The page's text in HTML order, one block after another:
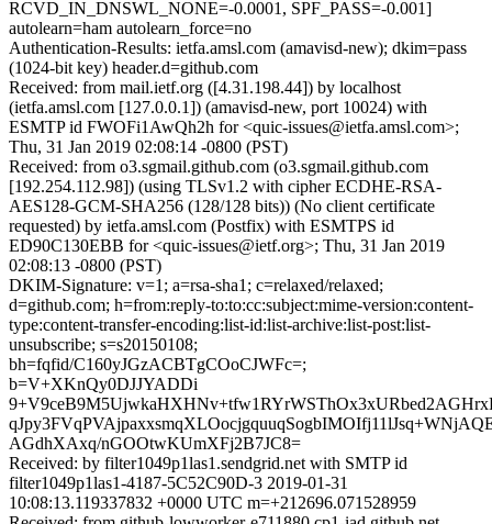
RCVD_IN_DNSWL_NONE=-0.0001, SPF_PASS=-0.001]
autolearn=ham autolearn_force=no
Authentication-Results: ietfa.amsl.com (amavisd-new); dkim=pass
(1024-bit key) header.d=github.com
Received: from mail.ietf.org ([4.31.198.44]) by localhost
(ietfa.amsl.com [127.0.0.1]) (amavisd-new, port 10024) with
ESMTP id FWOFi1AwQh2h for <quic-issues@ietfa.amsl.com>;
Thu, 31 Jan 2019 02:08:14 -0800 (PST)
Received: from o3.sgmail.github.com (o3.sgmail.github.com
[192.254.112.98]) (using TLSv1.2 with cipher ECDHE-RSA-
AES128-GCM-SHA256 (128/128 bits)) (No client certificate
requested) by ietfa.amsl.com (Postfix) with ESMTPS id
ED90C130EBB for <quic-issues@ietf.org>; Thu, 31 Jan 2019
02:08:13 -0800 (PST)
DKIM-Signature: v=1; a=rsa-sha1; c=relaxed/relaxed;
d=github.com; h=from:reply-to:to:cc:subject:mime-version:content-
type:content-transfer-encoding:list-id:list-archive:list-post:list-
unsubscribe; s=s20150108;
bh=fqfid/C160yJGzACBTgCOoCJWFc=;
b=V+XKnQy0DJJYADDi
AGdhXAxq/nGOOtwKUmXFj2B7JC8=
Received: by filter1049p1las1.sendgrid.net with SMTP id
filter1049p1las1-4187-5C52C90D-3 2019-01-31
10:08:13.119337832 +0000 UTC m=+212696.071528959